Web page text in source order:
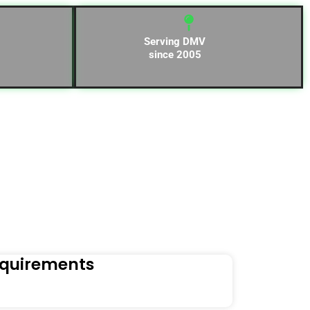
Serving DMV
since 2005